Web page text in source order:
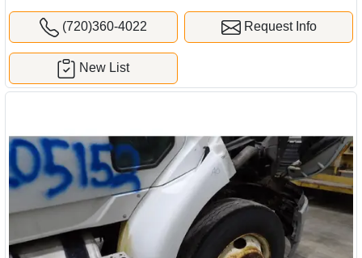
(720)360-4022 Request Info
New List